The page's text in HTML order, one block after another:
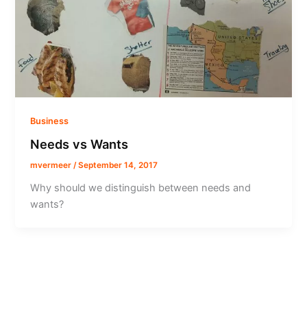
Business
Needs vs Wants
mvermeer/September 14, 2017
Why should we distinguish between needs and
wants?